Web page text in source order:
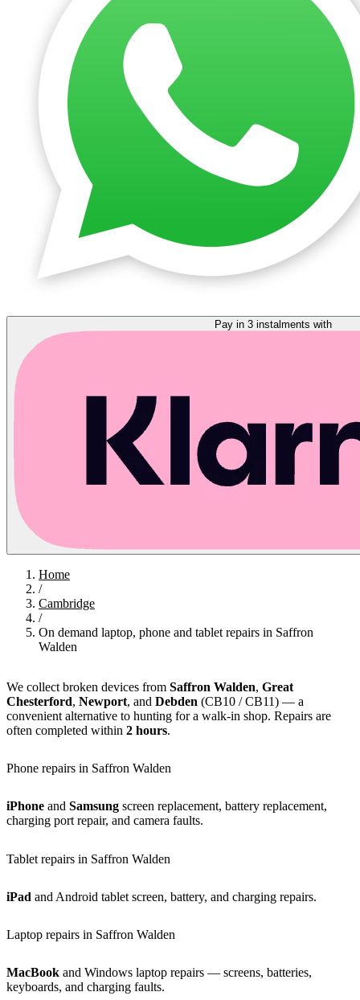
Home
/
Cambridge
/
On demand laptop, phone and tablet repairs in Saffron
Walden
We collect broken devices from Saffron Walden, Great
Chesterford, Newport, and Debden (CB10 / CB11) — a
convenient alternative to hunting for a walk-in shop. Repairs are
often completed within 2 hours.
Phone repairs in Saffron Walden
iPhone and Samsung screen replacement, battery replacement,
charging port repair, and camera faults.
Tablet repairs in Saffron Walden
iPad and Android tablet screen, battery, and charging repairs.
Laptop repairs in Saffron Walden
MacBook and Windows laptop repairs — screens, batteries,
keyboards, and charging faults.